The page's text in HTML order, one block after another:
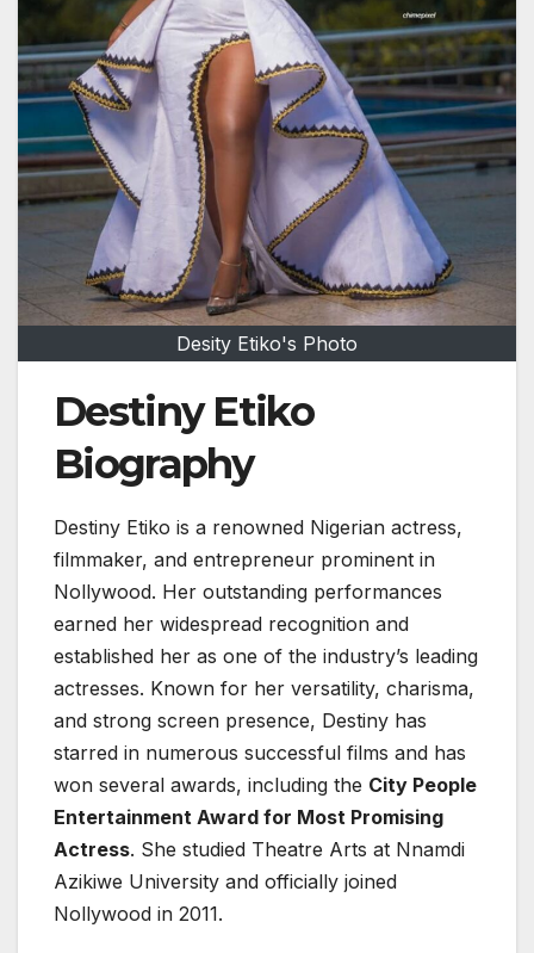
Desity Etiko's Photo
Destiny Etiko
Biography
Destiny Etiko is a renowned Nigerian actress,
filmmaker, and entrepreneur prominent in
Nollywood. Her outstanding performances
earned her widespread recognition and
established her as one of the industry’s leading
actresses. Known for her versatility, charisma,
and strong screen presence, Destiny has
starred in numerous successful films and has
won several awards, including the City People
Entertainment Award for Most Promising
Actress. She studied Theatre Arts at Nnamdi
Azikiwe University and officially joined
Nollywood in 2011.